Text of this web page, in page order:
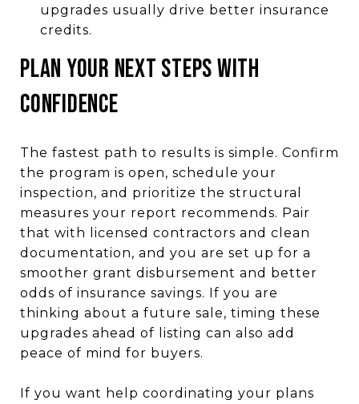
upgrades usually drive better insurance
credits.
PLAN YOUR NEXT STEPS WITH
CONFIDENCE
The fastest path to results is simple. Confirm
the program is open, schedule your
inspection, and prioritize the structural
measures your report recommends. Pair
that with licensed contractors and clean
documentation, and you are set up for a
smoother grant disbursement and better
odds of insurance savings. If you are
thinking about a future sale, timing these
upgrades ahead of listing can also add
peace of mind for buyers.
If you want help coordinating your plans